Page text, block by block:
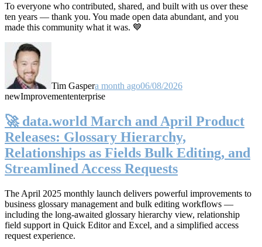
To everyone who contributed, shared, and built with us over these
ten years — thank you. You made open data abundant, and you
made this community what it was. 💙
Tim Gaspera month ago06/08/2026
newImprovemententerprise
🚀 data.world March and April Product
Releases: Glossary Hierarchy,
Relationships as Fields Bulk Editing, and
Streamlined Access Requests
The April 2025 monthly launch delivers powerful improvements to
business glossary management and bulk editing workflows —
including the long-awaited glossary hierarchy view, relationship
field support in Quick Editor and Excel, and a simplified access
request experience.